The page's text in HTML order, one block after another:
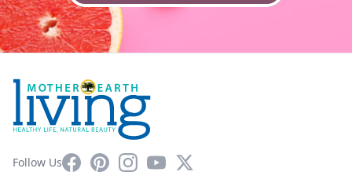
Follow UsFacebookPinterestInstagram
YouTube
X